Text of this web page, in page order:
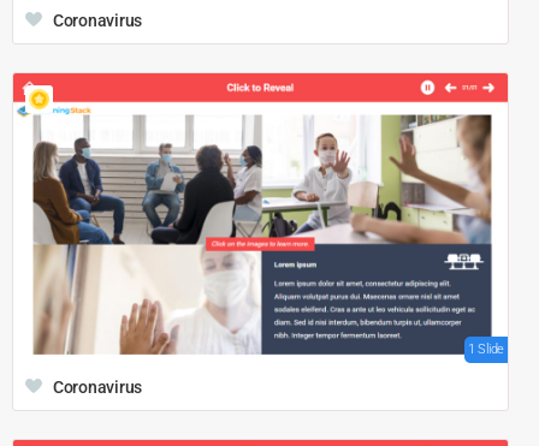
Coronavirus
1 Slide
Coronavirus